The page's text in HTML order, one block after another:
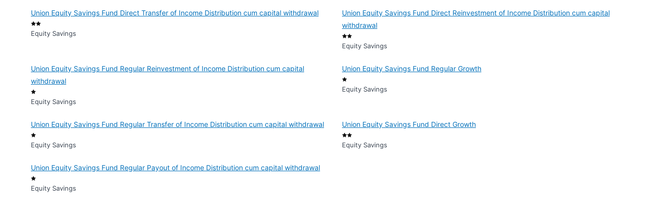
Union Equity Savings Fund Direct Transfer of Income Distribution cum capital withdrawal
Equity Savings
Union Equity Savings Fund Direct Reinvestment of Income Distribution cum capital
withdrawal
Equity Savings
Union Equity Savings Fund Regular Reinvestment of Income Distribution cum capital
withdrawal
Equity Savings
Union Equity Savings Fund Regular Growth
Equity Savings
Union Equity Savings Fund Regular Transfer of Income Distribution cum capital withdrawal
Equity Savings
Union Equity Savings Fund Direct Growth
Equity Savings
Union Equity Savings Fund Regular Payout of Income Distribution cum capital withdrawal
Equity Savings